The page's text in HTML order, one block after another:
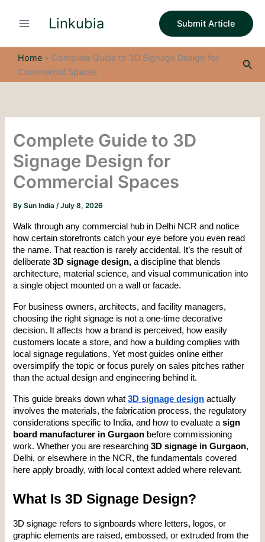
Linkubia Submit Article
Home » Complete Guide to 3D Signage Design for
Commercial Spaces
Complete Guide to 3D
Signage Design for
Commercial Spaces
BySun India/July 8, 2026
Walk through any commercial hub in Delhi NCR and notice
how certain storefronts catch your eye before you even read
the name. That reaction is rarely accidental. It’s the result of
deliberate 3D signage design, a discipline that blends
architecture, material science, and visual communication into
a single object mounted on a wall or facade.
For business owners, architects, and facility managers,
choosing the right signage is not a one-time decorative
decision. It affects how a brand is perceived, how easily
customers locate a store, and how a building complies with
local signage regulations. Yet most guides online either
oversimplify the topic or focus purely on sales pitches rather
than the actual design and engineering behind it.
This guide breaks down what 3D signage design actually
involves the materials, the fabrication process, the regulatory
considerations specific to India, and how to evaluate a sign
board manufacturer in Gurgaon before commissioning
work. Whether you are researching 3D signage in Gurgaon,
Delhi, or elsewhere in the NCR, the fundamentals covered
here apply broadly, with local context added where relevant.
What Is 3D Signage Design?
3D signage refers to signboards where letters, logos, or
graphic elements are raised, embossed, or extruded from the